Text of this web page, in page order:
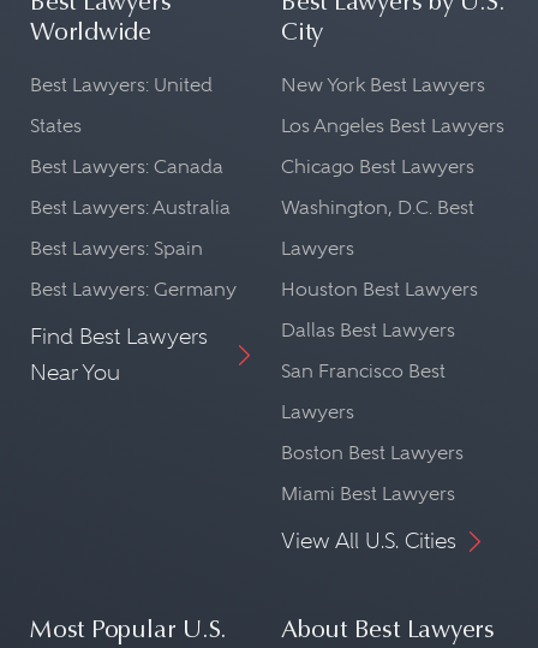
Worldwide
Best Lawyers: United
States
Best Lawyers: Canada
Best Lawyers: Australia
Best Lawyers: Spain
Best Lawyers: Germany
Find Best Lawyers
Near You
City
New York Best Lawyers
Los Angeles Best Lawyers
Chicago Best Lawyers
Washington, D.C. Best
Lawyers
Houston Best Lawyers
Dallas Best Lawyers
San Francisco Best
Lawyers
Boston Best Lawyers
Miami Best Lawyers
View All U.S. Cities
Most Popular U.S.
About Best Lawyers